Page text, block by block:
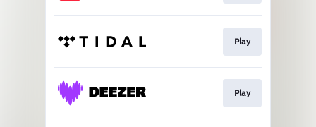
Play
Play